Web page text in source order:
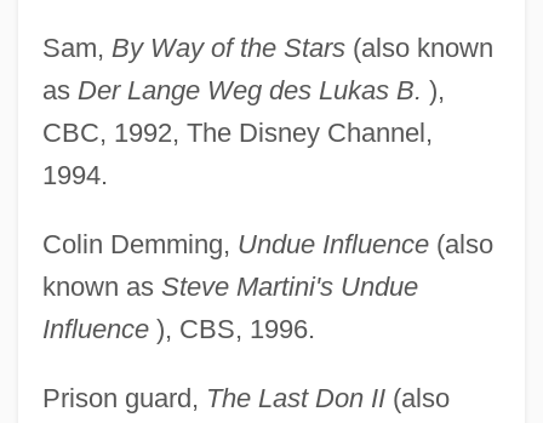
Sam, By Way of the Stars(also known
as Der Lange Weg des Lukas B. ),
CBC, 1992, The Disney Channel,
1994.
Colin Demming, Undue Influence(also
known as Steve Martini's Undue
Influence), CBS, 1996.
Prison guard, The Last Don II(also